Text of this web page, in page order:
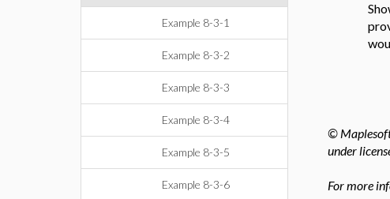
Example 8-3-1
Example 8-3-2
Example 8-3-3
Example 8-3-4
Example 8-3-5
Example 8-3-6
©
under
For more